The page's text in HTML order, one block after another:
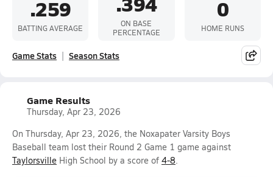
.259
BATTING AVERAGE
ON BASE
PERCENTAGE
0
HOME RUNS
Game Stats Season Stats
Game Results
Thursday, Apr 23, 2026
On Thursday, Apr 23, 2026, the Noxapater Varsity Boys
Baseball team lost their Round 2 Game 1 game against
Taylorsville High School by a score of 4-8.